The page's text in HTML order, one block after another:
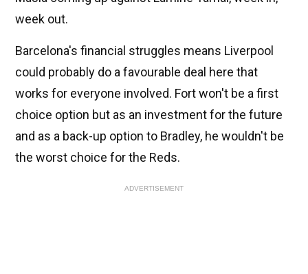
week out.
Barcelona's financial struggles means Liverpool
could probably do a favourable deal here that
works for everyone involved. Fort won't be a first
choice option but as an investment for the future
and as a back-up option to Bradley, he wouldn't be
the worst choice for the Reds.
ADVERTISEMENT